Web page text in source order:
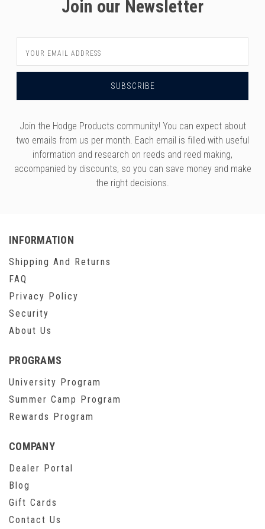
Join our Newsletter
Address
Join the Hodge Products community! You can expect about
two emails from us per month. Each email is filled with useful
information and research on reeds and reed making,
accompanied by discounts, so you can save money and make
the right decisions.
INFORMATION
Shipping And Returns
FAQ
Privacy Policy
Security
About Us
PROGRAMS
University Program
Summer Camp Program
Rewards Program
COMPANY
Dealer Portal
Blog
Gift Cards
Contact Us